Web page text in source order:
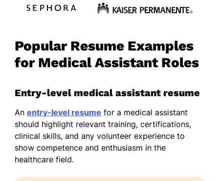
Popular Resume Examples
for Medical Assistant Roles
Entry-level medical assistant resume
An entry-level resume for a medical assistant
should highlight relevant training, certifications,
clinical skills, and any volunteer experience to
show competence and enthusiasm in the
healthcare field.